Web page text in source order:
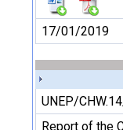
17/01/2019
UNEP/
Report of the